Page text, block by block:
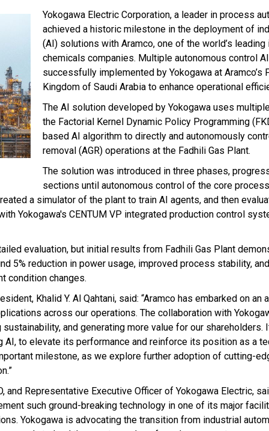
Yokogawa Electric Corporation, a leader in process
achieved a historic milestone in the deployment of
(AI) solutions with Aramco, one of the world’s
chemicals companies. Multiple autonomous control
successfully implemented by Yokogawa at Aramco’s
Kingdom of Saudi Arabia to enhance operational
The AI solution developed by Yokogawa uses
the Factorial Kernel Dynamic Policy Programming
based AI algorithm to directly and autonomously
removal (AGR) operations at the Fadhili Gas Plant.
The solution was introduced in three phases,
sections until autonomous control of the core
a simulator of the plant to train AI agents, and then
Yokogawa's CENTUM VP integrated production control
evaluation, but initial results from Fadhili Gas Plant
5% reduction in power usage, improved process stability,
condition changes.
Khalid Y. Al Qahtani, said: “Aramco has embarked on
across our operations. The collaboration with
and generating more value for our
AI, to elevate its performance and reinforce its position as a
milestone, as we explore further adoption of cutting-
and Representative Executive Officer of Yokogawa Electric,
such ground-breaking technology in one of its major
Yokogawa is advocating the transition from industrial